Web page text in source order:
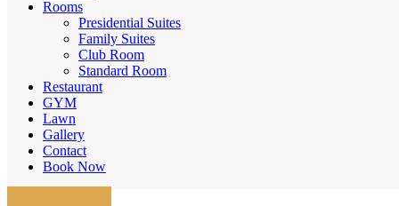
Rooms
Presidential Suites
Family Suites
Club Room
Standard Room
Restaurant
GYM
Lawn
Gallery
Contact
Book Now
Experiences
Experience the comfort of premium amenities.
Free Breakfast
Daily Housekeeping
Business facilities
Enhanced Security
Hospitality is not just a service; it's an art form, creating an